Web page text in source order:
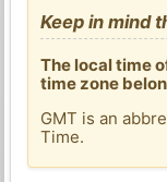
Keep in mind
The local time
time zone
GMT is an
Time.